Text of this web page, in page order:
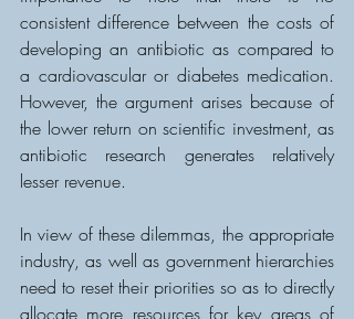
consistent difference between the costs of
developing an antibiotic as compared to
a cardiovascular or diabetes medication.
However, the argument arises because of
the lower return on scientific investment, as
antibiotic research generates relatively
lesser revenue.
In view of these dilemmas, the appropriate
industry, as well as government hierarchies
need to reset their priorities so as to directly
allocate more resources for key areas of